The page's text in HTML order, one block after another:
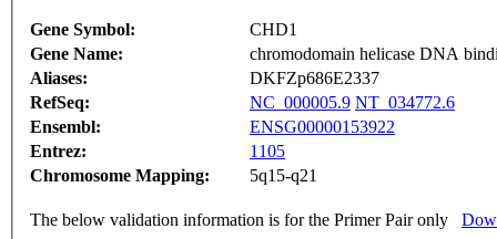
Gene Symbol:
CHD1
Gene Name:
chromodomain helicase DNA
Aliases:
DKFZp686E2337
RefSeq:
NC_000005.9 NT_034772.6
Ensembl:
ENSG00000153922
Entrez:
1105
Chromosome Mapping:
5q15-q21
The below validation information is for the Primer Pair only